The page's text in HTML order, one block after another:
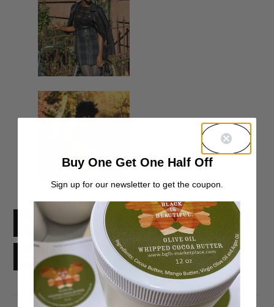
Facebook X Threads
Reddit Email
Buy One Get One Half Off
Sign up for our newsletter to get the coupon.